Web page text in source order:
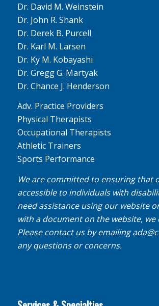
Dr. David M. Weinstein
Dr. John R. Shank
Dr. Derek B. Purcell
Dr. Karl M. Larsen
Dr. Ky M. Kobayashi
Dr. Gregg G. Martyak
Dr. Chance J. Henderson
Adv. Practice Providers
Physical Therapists
Occupational Therapists
Athletic Trainers
Sports Performance
We are committed to ensuring that
accessible to individuals with
need assistance using our website
with a document on the website, we
Please contact us by emailing
any questions or concerns.